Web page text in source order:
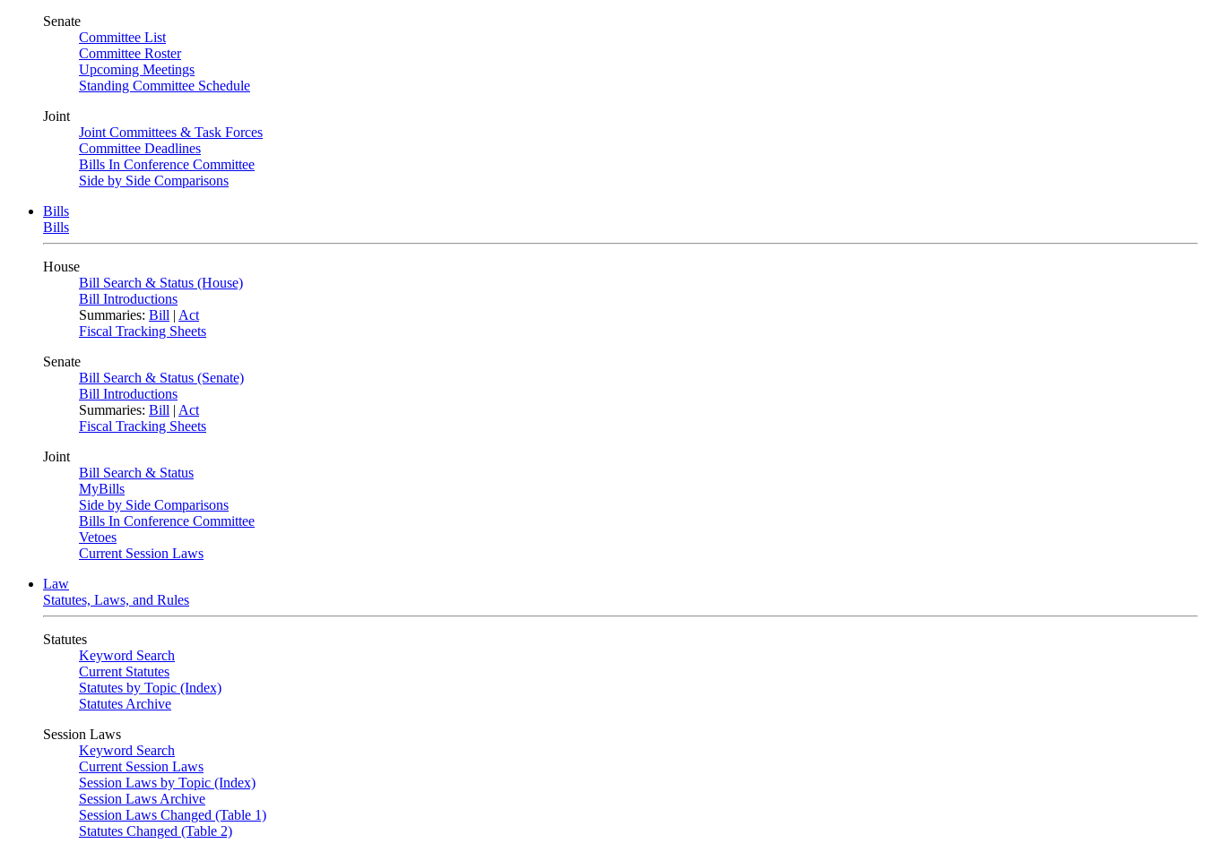
Senate
Committee List
Committee Roster
Upcoming Meetings
Standing Committee Schedule
Joint
Joint Committees & Task Forces
Committee Deadlines
Bills In Conference Committee
Side by Side Comparisons
Bills
Bills
House
Bill Search & Status (House)
Bill Introductions
Summaries: Bill | Act
Fiscal Tracking Sheets
Senate
Bill Search & Status (Senate)
Bill Introductions
Summaries: Bill | Act
Fiscal Tracking Sheets
Joint
Bill Search & Status
MyBills
Side by Side Comparisons
Bills In Conference Committee
Vetoes
Current Session Laws
Law
Statutes, Laws, and Rules
Statutes
Keyword Search
Current Statutes
Statutes by Topic (Index)
Statutes Archive
Session Laws
Keyword Search
Current Session Laws
Session Laws by Topic (Index)
Session Laws Archive
Session Laws Changed (Table 1)
Statutes Changed (Table 2)